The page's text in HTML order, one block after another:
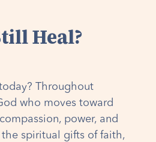
Heal?
Throughout
who moves toward
power, and
spiritual gifts of faith,